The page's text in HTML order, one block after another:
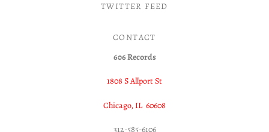
TWITTER FEED
CONTACT
606 Records
1808 S Allport St
Chicago, IL 60608
312-585-6106